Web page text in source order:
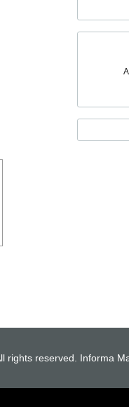
rights reserved. Informa